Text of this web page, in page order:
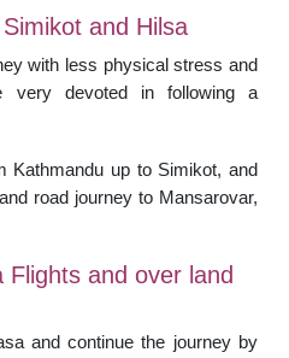
and Hilsa
with less physical stress and
very devoted in following a
Kathmandu up to Simikot, and
road journey to Mansarovar,
and over land
and continue the journey by